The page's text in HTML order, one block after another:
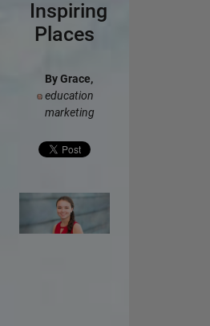
Inspiring
Places
By Grace,
education
marketing